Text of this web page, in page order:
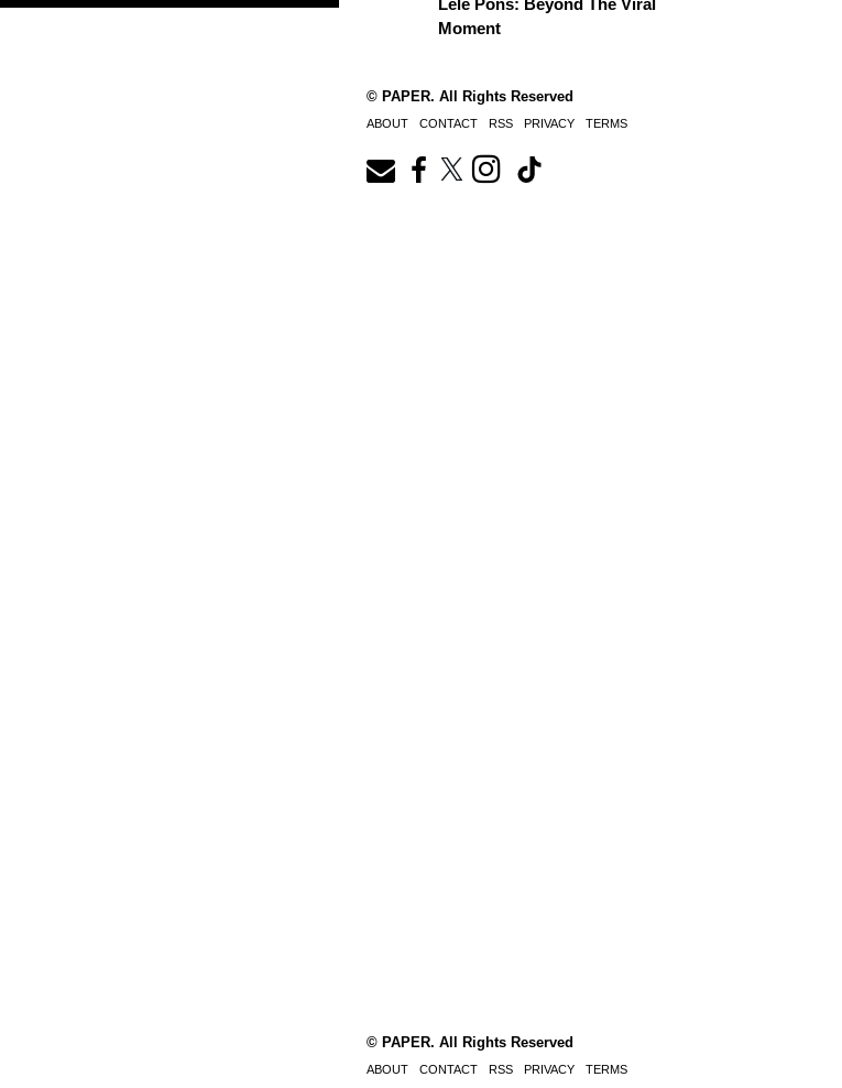
Lele Pons: Beyond The Viral
Moment
© PAPER. All Rights Reserved
ABOUT CONTACT RSS PRIVACY TERMS
© PAPER. All Rights Reserved
ABOUT CONTACT RSS PRIVACY TERMS